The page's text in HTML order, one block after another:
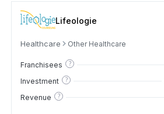
Lifeologie
Healthcare Other Healthcare
Franchisees ?
Investment ?
Revenue ?